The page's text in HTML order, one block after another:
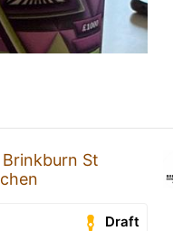
Brinkburn St
Draft